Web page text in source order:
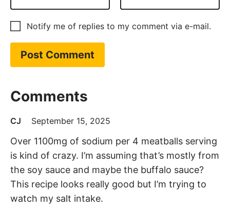
Notify me of replies to my comment via e-mail.
Comments
CJ September 15, 2025
Over 1100mg of sodium per 4 meatballs serving
is kind of crazy. I’m assuming that’s mostly from
the soy sauce and maybe the buffalo sauce?
This recipe looks really good but I’m trying to
watch my salt intake.